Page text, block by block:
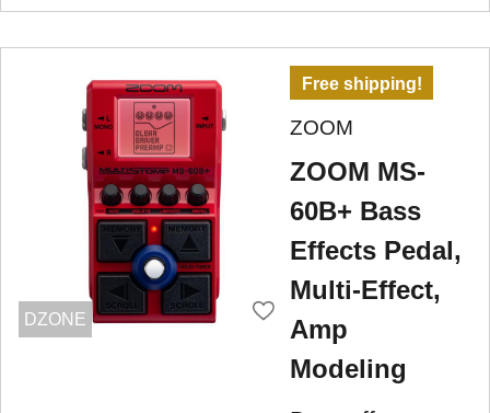
DZONE
Free shipping!
ZOOM
ZOOM MS-
60B+ Bass
Effects Pedal,
Multi-Effect,
Amp
Modeling